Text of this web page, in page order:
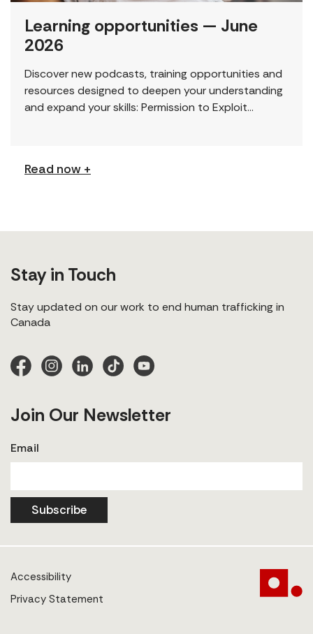
Learning opportunities — June
2026
Discover new podcasts, training opportunities and
resources designed to deepen your understanding
and expand your skills: Permission to Exploit
Read now +
Stay in Touch
Stay updated on our work to end human trafficking in
Canada
Join Our Newsletter
Email
Subscribe
Accessibility
Privacy Statement